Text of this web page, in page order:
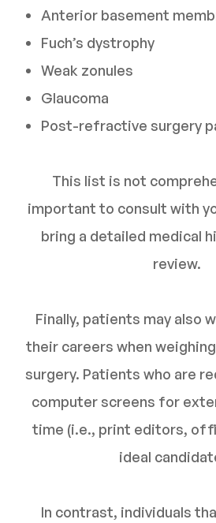
Anterior basement
Fuch’s dystrophy
Weak zonules
Glaucoma
Post-refractive surgery
This list is not
important to consult with
bring a detailed medical
review.
Finally, patients may also
their careers when
surgery. Patients who are
computer screens for
time (i.e., print editors,
ideal
In contrast, individuals